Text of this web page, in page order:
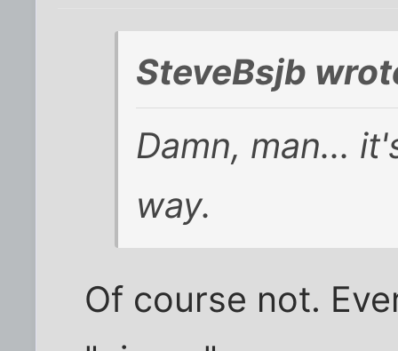
SteveBsjb
Damn, man...
way.
Of course not.